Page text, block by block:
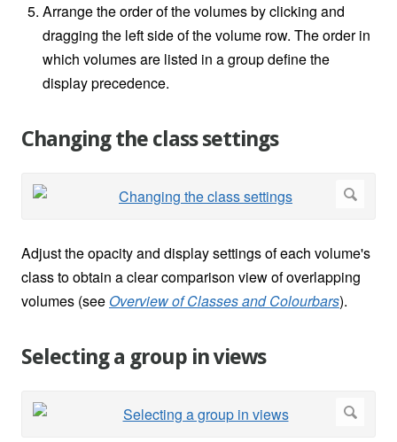
Arrange the order of the volumes by clicking and
dragging the left side of the volume row. The order in
which volumes are listed in a group define the
display precedence.
Changing the class settings
Adjust the opacity and display settings of each volume's
class to obtain a clear comparison view of overlapping
volumes (see Overview of Classes and Colourbars).
Selecting a group in views